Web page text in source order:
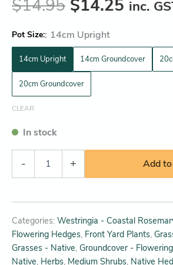
$14.95 $14.25 inc.
Pot Size : 14cm Upright
14cm Upright 14cm Groundcover
20cm Groundcover
CLEAR
In stock
- + Add
Categories: Westringia - Coastal
Flowering Hedges, Front Yard Plants,
Grasses - Native, Groundcover - Flowering
Native, Herbs, Medium Shrubs, Native